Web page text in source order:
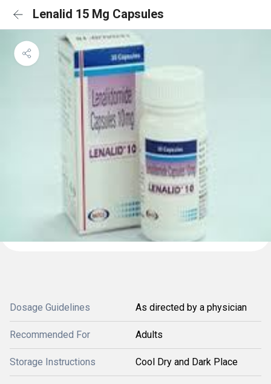
Lenalid 15 Mg Capsules
Dosage Guidelines As directed by a physician
Recommended For Adults
Storage Instructions Cool Dry and Dark Place